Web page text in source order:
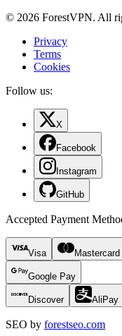
© 2026 ForestVPN. All
Privacy
Terms
Cookies
Follow us:
X
Facebook
Instagram
GitHub
Accepted Payment
Visa Mastercard
Google Pay
Discover AliPay
SEO by forestseo.com